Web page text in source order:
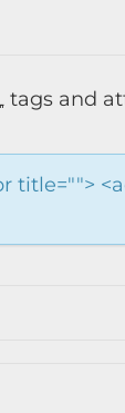
tags and
title="">